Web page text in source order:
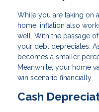
While you are taking on
home, inflation also
well. With the passage
your debt depreciates.
becomes a smaller
Meanwhile, your home
win scenario financially.
Cash